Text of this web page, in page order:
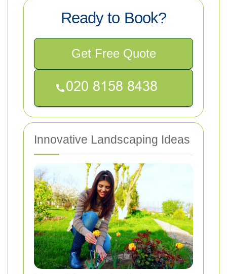
Ready to Book?
Get Free Quote
Innovative Landscaping Ideas